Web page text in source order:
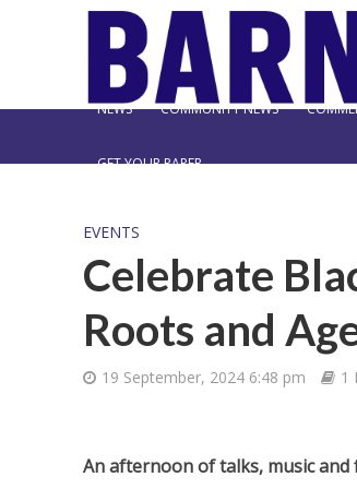
NEWS COMMUNITY NEWS
GET YOUR PAPER
EVENTS
Celebrate
Roots and
19 September, 2024 6:48 pm 1
An afternoon of talks, music and